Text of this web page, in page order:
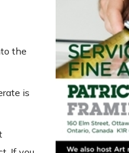
the
is